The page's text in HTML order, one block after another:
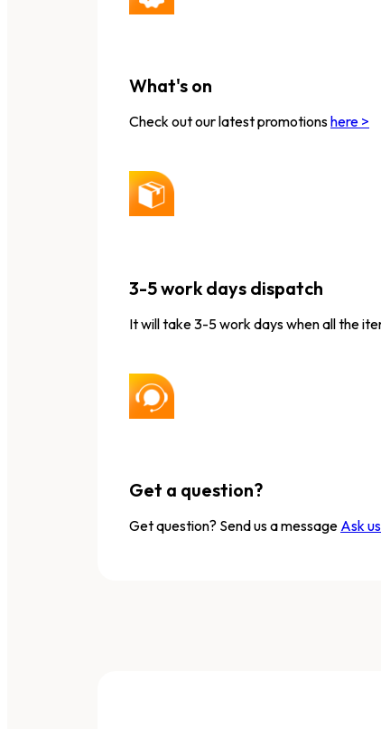
What's on
Check out our latest promotionshere >
3-5 work days dispatch
It will take 3-5 work days when all the
Get a question?
Get question? Send us a message Ask